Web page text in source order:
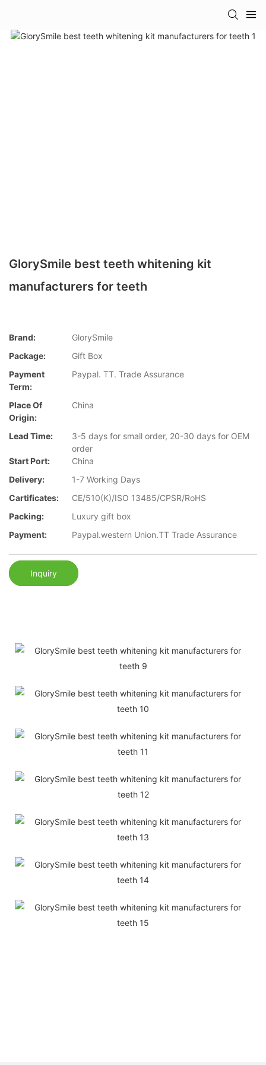
GlorySmile best teeth whitening kit
manufacturers for teeth
Brand:
GlorySmile
Package:
Gift Box
Payment
Term:
Paypal. TT. Trade Assurance
Place Of
Origin:
China
Lead Time:
3-5 days for small order, 20-30 days for OEM
order
Start Port:
China
Delivery:
1-7 Working Days
Cartificates:
CE/510(K)/ISO 13485/CPSR/RoHS
Packing:
Luxury gift box
Payment:
Paypal.western Union.TT Trade Assurance
Inquiry